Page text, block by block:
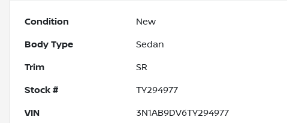
Condition New
Body Type Sedan
Trim SR
Stock # TY294977
VIN 3N1AB9DV6TY294977